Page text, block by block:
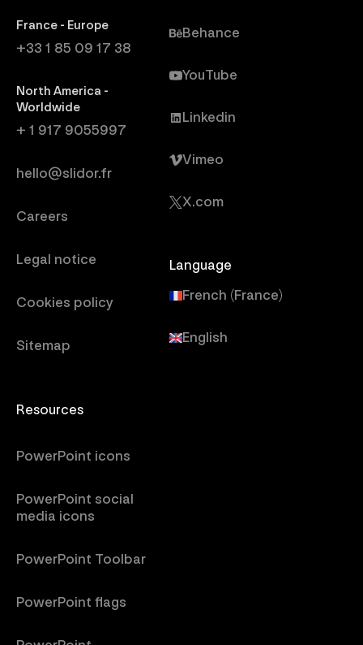
France - Europe
+33 1 85 09 17 38
North America -
Worldwide
+ 1 917 9055997
hello@slidor.fr
Careers
Legal notice
Cookies policy
Sitemap
Resources
PowerPoint icons
PowerPoint social
media icons
PowerPoint Toolbar
PowerPoint flags
Behance
YouTube
Linkedin
Vimeo
X.com
Language
French (France)
English